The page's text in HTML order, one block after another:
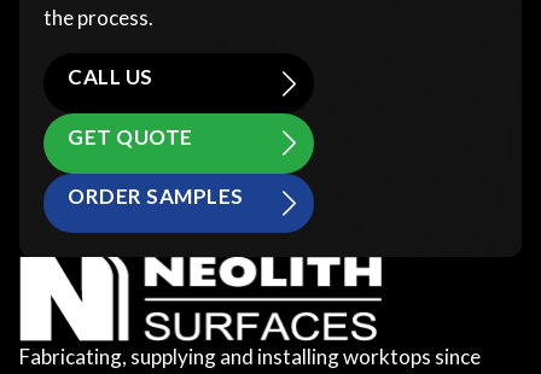
the process.
CALL US
GET QUOTE
ORDER SAMPLES
Fabricating, supplying and installing worktops since